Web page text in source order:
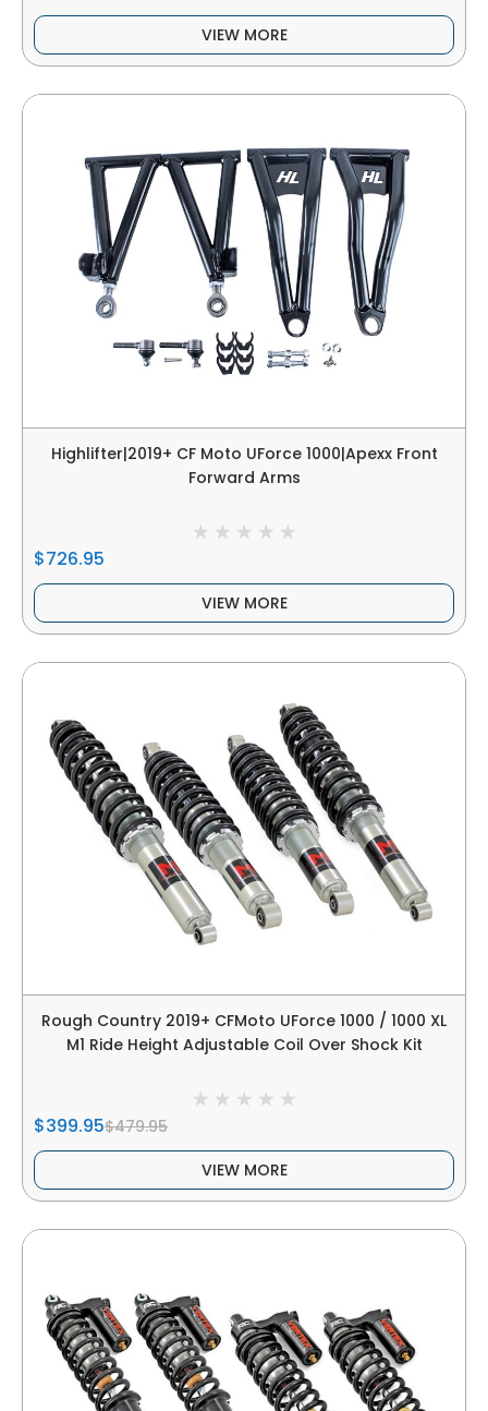
VIEW MORE
Highlifter|2019+ CF Moto UForce 1000|Apexx Front
Forward Arms
$726.95
VIEW MORE
Rough Country 2019+ CFMoto UForce 1000 / 1000 XL
M1 Ride Height Adjustable Coil Over Shock Kit
$399.95$479.95
VIEW MORE